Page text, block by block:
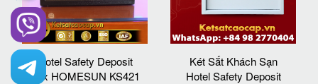
Hotel Safety Deposit
Box HOMESUN KS421
Két Sắt Khách Sạn
Hotel Safety Deposit